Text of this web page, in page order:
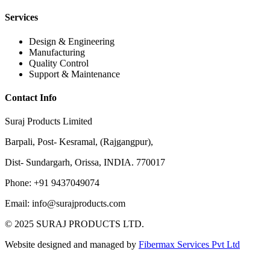
Services
Design & Engineering
Manufacturing
Quality Control
Support & Maintenance
Contact Info
Suraj Products Limited
Barpali, Post- Kesramal, (Rajgangpur),
Dist- Sundargarh, Orissa, INDIA. 770017
Phone: +91 9437049074
Email: info@surajproducts.com
© 2025 SURAJ PRODUCTS LTD.
Website designed and managed by Fibermax Services Pvt Ltd